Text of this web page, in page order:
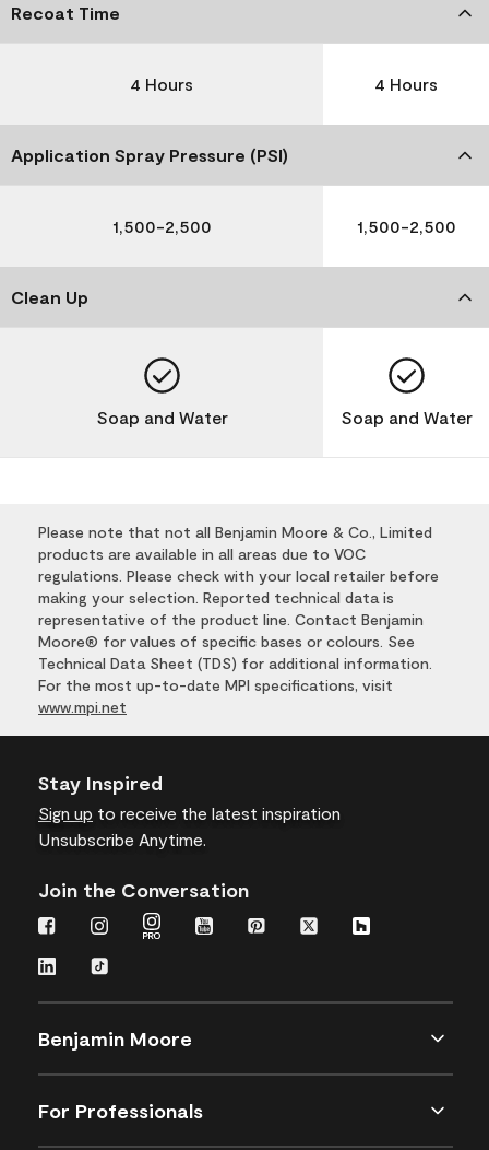
Recoat Time
4 Hours 4 Hours
Application Spray Pressure (PSI)
1,500-2,500 1,500-2,500
Clean Up
Soap and Water Soap and Water
Please note that not all Benjamin Moore & Co., Limited
products are available in all areas due to VOC
regulations. Please check with your local retailer before
making your selection. Reported technical data is
representative of the product line. Contact Benjamin
Moore® for values of specific bases or colours. See
Technical Data Sheet (TDS) for additional information.
For the most up-to-date MPI specifications, visit
www.mpi.net
Stay Inspired
Sign up to receive the latest inspiration
Unsubscribe Anytime.
Join the Conversation
Benjamin Moore
For Professionals